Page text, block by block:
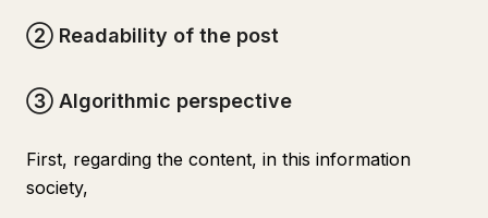
② Readability of the post
③ Algorithmic perspective
First, regarding the content, in this information
society,